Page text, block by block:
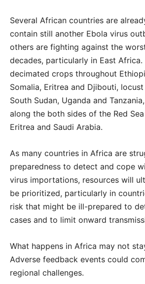
Several African countries are
contain still another Ebola virus
others are fighting against the
decades, particularly in East
decimated crops throughout
Somalia, Eritrea and Djibouti,
South Sudan, Uganda and
along the both sides of the Red
Eritrea and Saudi Arabia.
As many countries in Africa are
preparedness to detect and cope
virus importations, resources will
be prioritized, particularly in
risk that might be ill-prepared to
cases and to limit onward
What happens in Africa may not
Adverse feedback events could
regional challenges.